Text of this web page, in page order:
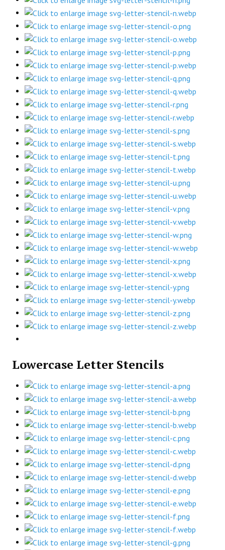
Lowercase Letter Stencils